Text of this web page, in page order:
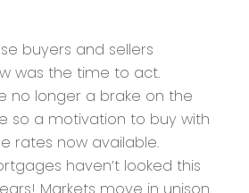
buyers and sellers
was the time to act.
no longer a brake on the
so a motivation to buy with
rates now available.
haven’t looked this
Markets move in unison.